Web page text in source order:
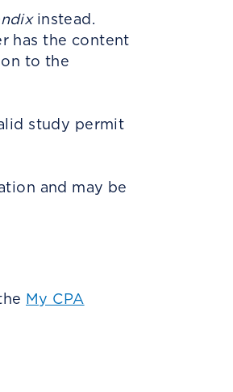
instead.
has the content
to the
study permit
and may be
My CPA